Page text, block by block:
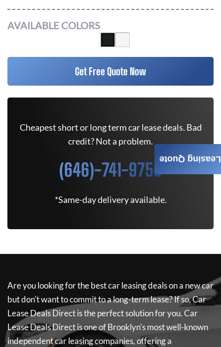
AVAILABLE COLORS
Get Free Quote Now
Cheapest short or long term car lease deals. Bad
credit? Not a problem.
(646)-741-9750
*Same-day delivery available.
Are you looking for the best car leasing deals on a new car
but don't want to commit to a long-term lease? If so,Car
Lease Deals Directis the perfect solution for you.Car
Lease Deals Directis one of Brooklyn's most well-known
independent car leasing companies, offering a
Leasing Quote